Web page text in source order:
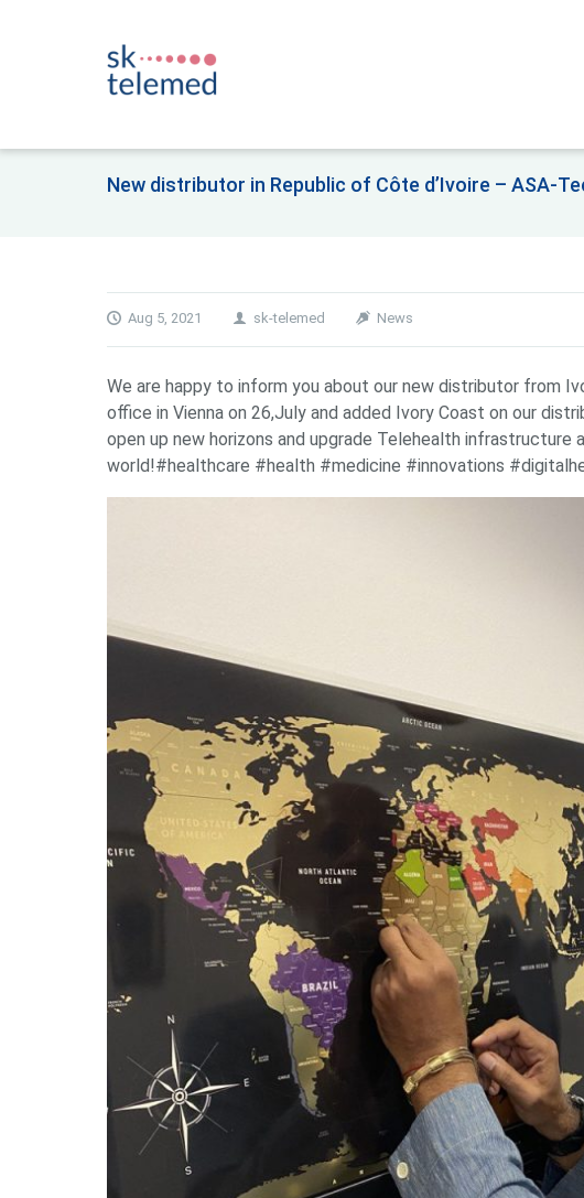
New distributor in Republic of Côte d’Ivoire – ASA-
Aug 5, 2021 sk-telemed News
We are happy to inform you about our new distributor from
office in Vienna on 26,July and added Ivory Coast on our
open up new horizons and upgrade Telehealth infrastructure
world!#healthcare #health #medicine #innovations